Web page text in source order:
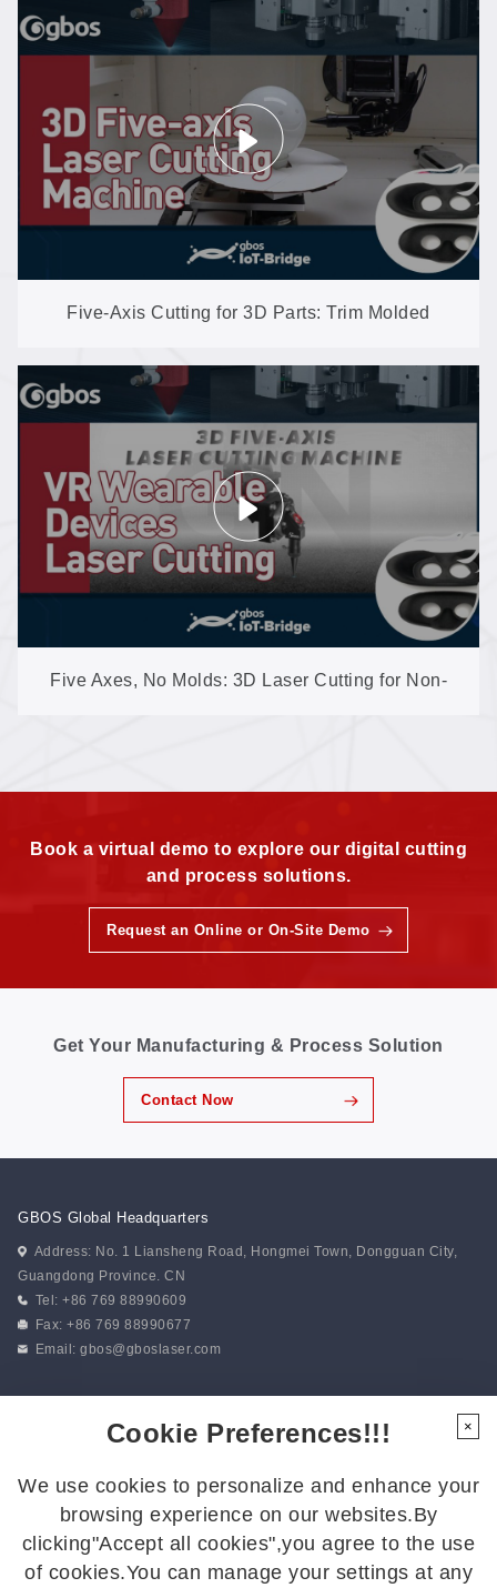
3D Five-Axis Laser (GN602-3D-EP)
Five-Axis Cutting for 3D Parts: Trim Molded
Shapes with No Trimming Dies (GN602-3D-EP)
Five Axes, No Molds: 3D Laser Cutting for Non-
Book a virtual demo to explore our digital cutting
and process solutions.
Request an Online or On-Site Demo
Get Your Manufacturing & Process Solution
Contact Now
GBOS Global Headquarters
Address: No. 1 Liansheng Road, Hongmei Town, Dongguan City,
Guangdong Province. CN
Tel: +86 769 88990609
Fax: +86 769 88990677
Email:gbos@gboslaser.com
Follow us for the latest updates:
Cookie Preferences!!!
We use cookies to personalize and enhance your
browsing experience on our websites.By
clicking"Accept all cookies",you agree to the use
of cookies.You can manage your settings at any
×